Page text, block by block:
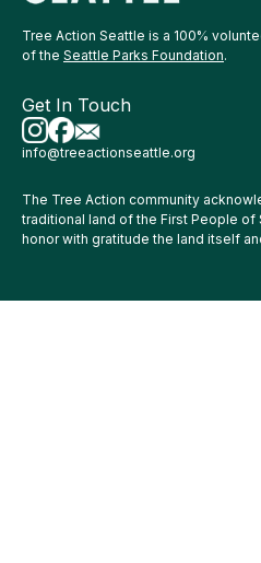
Tree Action Seattle is a 100%
of the Seattle Parks Foundation.
Get In Touch
info@treeactionseattle.org
The Tree Action community
traditional land of the First People of
honor with gratitude the land itself